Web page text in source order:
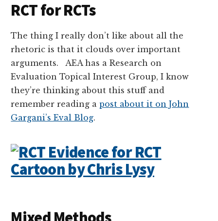
RCT for RCTs
The thing I really don’t like about all the
rhetoric is that it clouds over important
arguments. AEA has a Research on
Evaluation Topical Interest Group, I know
they’re thinking about this stuff and
remember reading apost about it on John
Gargani’s Eval Blog.